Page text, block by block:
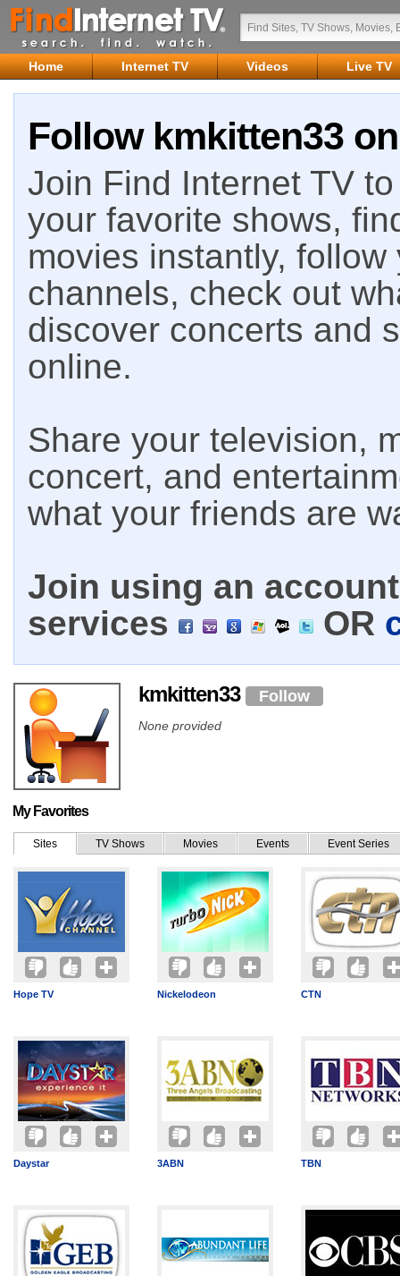
Home Internet TV Videos Live TV
Follow kmkitten33
Join Find Internet TV
your favorite shows,
movies instantly,
channels, check out
discover concerts and
online.
Share your television,
concert, and
what your friends are
Join using an
services
OR
kmkitten33 Follow
None provided
My Favorites
Sites TV Shows Movies Events Event Series
Hope TV Nickelodeon CTN
Daystar 3ABN TBN